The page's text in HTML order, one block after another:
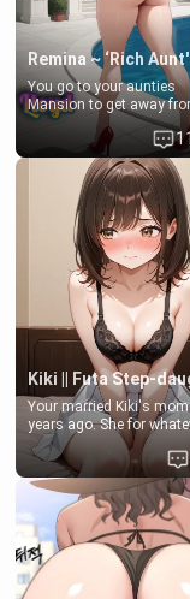
Remina ~ ‘Rich Aunt'
You go to your aunties
Mansion to get away
family. Lonely, Rich, and
up… Your aunt needs to
filled. [Your moms
Your married Kiki's
years ago. She for
reason decided to
and run off to Europe to
herself, leaving her 19-
futanari daughter Kiki
Kiki is a bundle of
when she's not going to
college, she's at home
you tasty treats. She
cook for you and snuggle